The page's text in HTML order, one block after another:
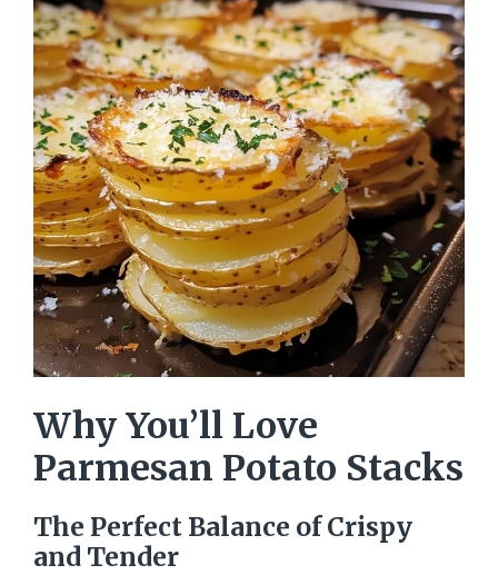
Why You’ll Love
Parmesan Potato Stacks
The Perfect Balance of Crispy
and Tender